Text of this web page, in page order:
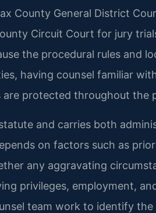
County General District
Circuit Court for jury
the procedural rules and
having counsel familiar
protected throughout the
and carries both
on factors such as
any aggravating
privileges, employment,
team work to identify